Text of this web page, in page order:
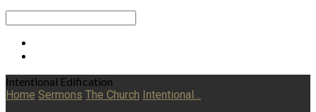
Intentional Edification
Home Sermons The Church Intentional…